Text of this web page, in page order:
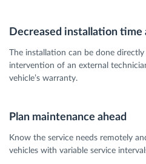
Decreased installation time
The installation can be done
intervention of an external
vehicle’s warranty.
Plan maintenance ahead
Know the service needs remotely
vehicles with variable service